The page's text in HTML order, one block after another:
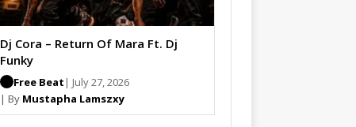
Dj Cora – Return Of Mara Ft. Dj
Funky
Free Beat | July 27, 2026
| By Mustapha Lamszxy